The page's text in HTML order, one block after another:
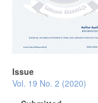
Issue
Vol. 19 No. 2 (2020)